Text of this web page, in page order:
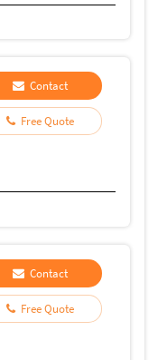
Contact
Free Quote
Contact
Free Quote